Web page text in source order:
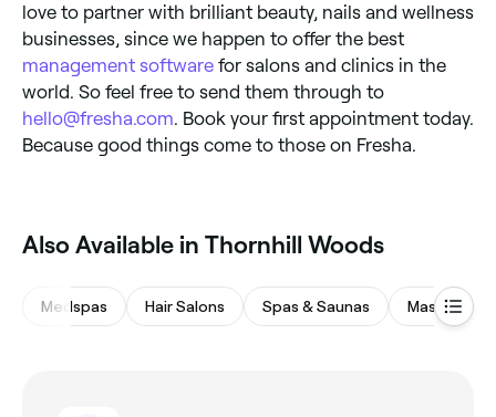
love to partner with brilliant beauty, nails and wellness
businesses, since we happen to offer the best
management software for salons and clinics in the
world. So feel free to send them through to
hello@fresha.com . Book your first appointment today.
Because good things come to those on Fresha.
Also Available in Thornhill Woods
Medspas Hair Salons Spas & Saunas Massages